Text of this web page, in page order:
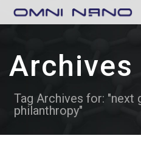
Archives
Tag Archives for: "next
philanthropy"